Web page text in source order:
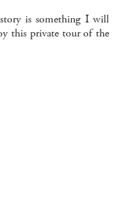
is something I will
this private tour of the